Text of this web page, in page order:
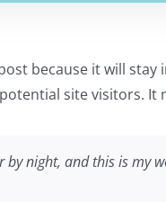
because it will
site visitors. It
night, and this is my